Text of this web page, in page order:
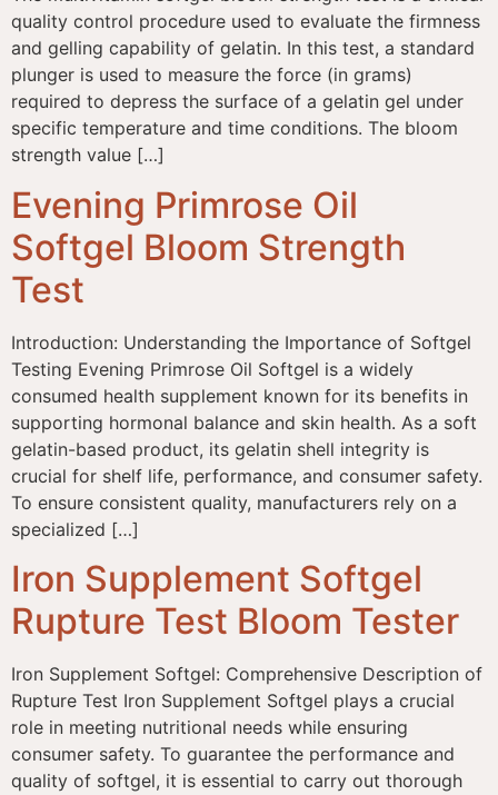
quality control procedure used to evaluate the firmness
and gelling capability of gelatin. In this test, a standard
plunger is used to measure the force (in grams)
required to depress the surface of a gelatin gel under
specific temperature and time conditions. The bloom
strength value […]
Evening Primrose Oil
Softgel Bloom Strength
Test
Introduction: Understanding the Importance of Softgel
Testing Evening Primrose Oil Softgel is a widely
consumed health supplement known for its benefits in
supporting hormonal balance and skin health. As a soft
gelatin-based product, its gelatin shell integrity is
crucial for shelf life, performance, and consumer safety.
To ensure consistent quality, manufacturers rely on a
specialized […]
Iron Supplement Softgel
Rupture Test Bloom Tester
Iron Supplement Softgel: Comprehensive Description of
Rupture Test Iron Supplement Softgel plays a crucial
role in meeting nutritional needs while ensuring
consumer safety. To guarantee the performance and
quality of softgel, it is essential to carry out thorough